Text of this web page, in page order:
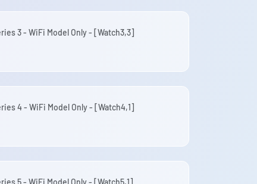
3 - WiFi Model Only - [Watch3,3]
4 - WiFi Model Only - [Watch4,1]
5 - WiFi Model Only - [Watch5,1]